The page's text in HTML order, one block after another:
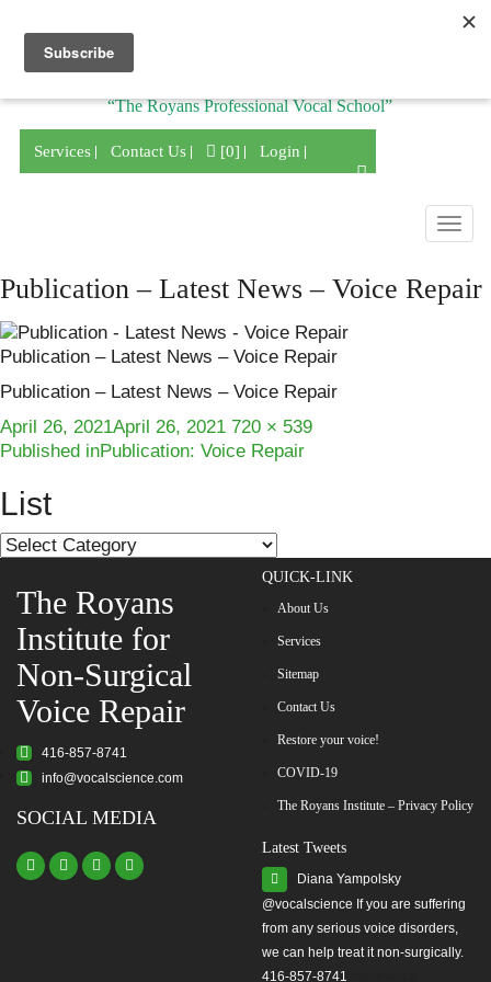
“The Royans Professional Vocal School”
Services Contact Us [0] Login
Publication – Latest News – Voice Repair
Publication – Latest News – Voice Repair
Publication – Latest News – Voice Repair
Posted
on
April 26, 2021April 26, 2021 Full
size
720 × 539
Post
navigation
Published inPublication: Voice Repair
List
List
The Royans
Institute for
Non-Surgical
Voice Repair
416-857-8741
info@vocalscience.com
SOCIAL MEDIA
QUICK-LINK
About Us
Services
Sitemap
Contact Us
Restore your voice!
COVID-19
The Royans Institute – Privacy Policy
Latest Tweets
Diana Yampolsky
from any serious voice disorders,
we can help treat it non-surgically.
416-857-8741